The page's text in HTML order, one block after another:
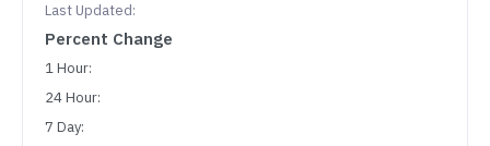
Last Updated:
Percent Change
1 Hour:
24 Hour:
7 Day: